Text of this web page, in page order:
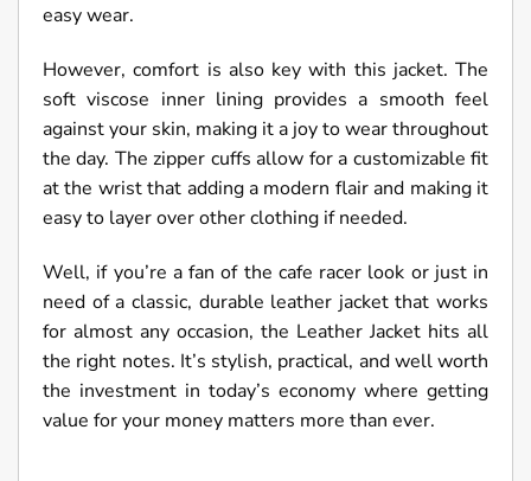
easy wear.
However, comfort is also key with this jacket. The
soft viscose inner lining provides a smooth feel
against your skin, making it a joy to wear throughout
the day. The zipper cuffs allow for a customizable fit
at the wrist that adding a modern flair and making it
easy to layer over other clothing if needed.
Well, if you’re a fan of the cafe racer look or just in
need of a classic, durable leather jacket that works
for almost any occasion, the Leather Jacket hits all
the right notes. It’s stylish, practical, and well worth
the investment in today’s economy where getting
value for your money matters more than ever.